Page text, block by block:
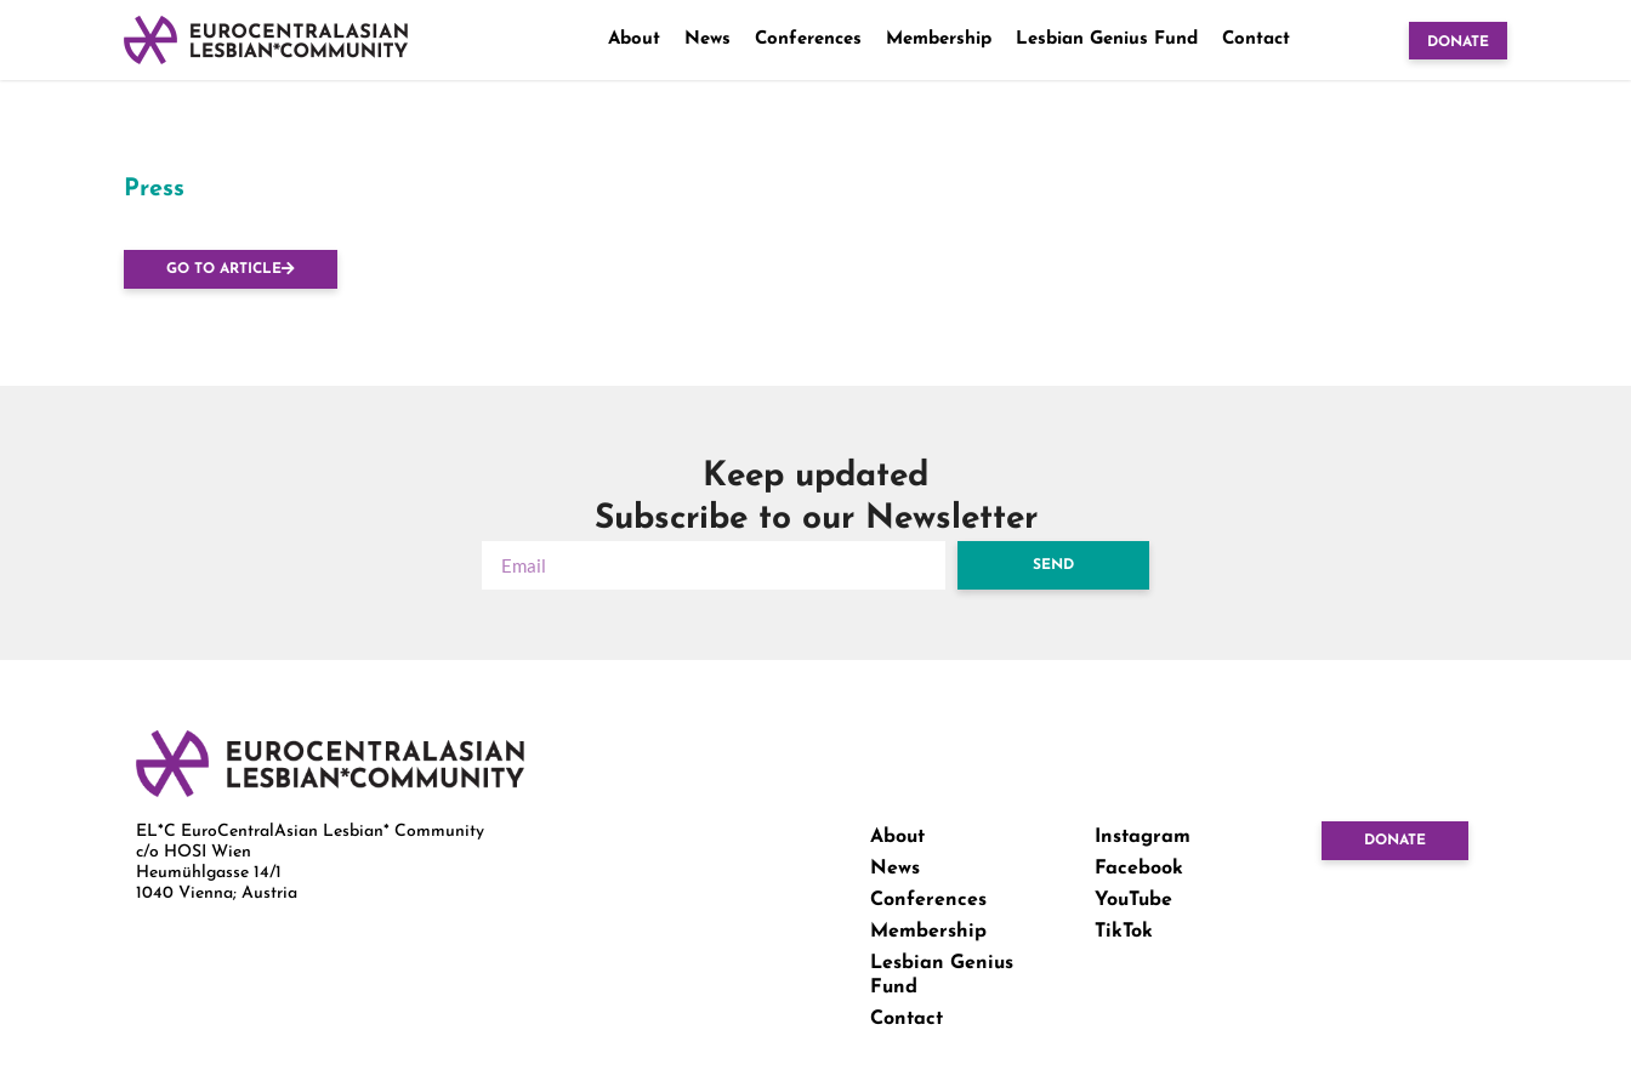
About News Conferences Membership Lesbian Genius Fund Contact DONATE
Press
GO TO ARTICLE
Keep updated
Subscribe to our Newsletter
SEND
EL*C EuroCentralAsian Lesbian* Community
c/o HOSI Wien
Heumühlgasse 14/1
1040 Vienna; Austria
About
News
Conferences
Membership
Lesbian Genius
Fund
Contact
Instagram
Facebook
YouTube
TikTok
DONATE